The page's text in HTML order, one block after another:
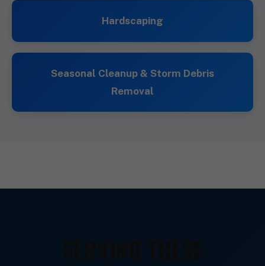
Hardscaping
Seasonal Cleanup & Storm Debris
Removal